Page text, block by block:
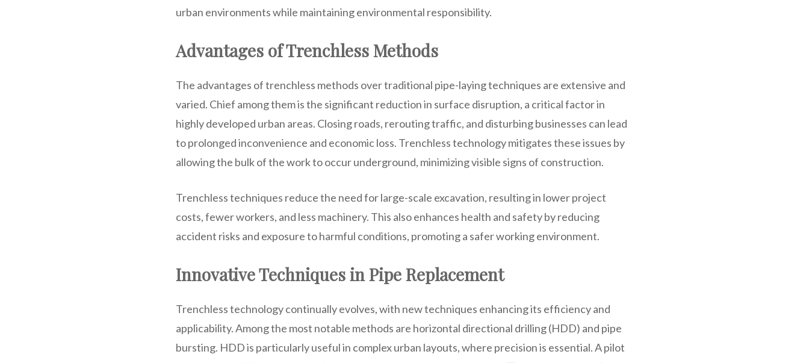
urban environments while maintaining environmental responsibility.
Advantages of Trenchless Methods
The advantages of trenchless methods over traditional pipe-laying techniques are extensive and
varied. Chief among them is the significant reduction in surface disruption, a critical factor in
highly developed urban areas. Closing roads, rerouting traffic, and disturbing businesses can lead
to prolonged inconvenience and economic loss. Trenchless technology mitigates these issues by
allowing the bulk of the work to occur underground, minimizing visible signs of construction.
Trenchless techniques reduce the need for large-scale excavation, resulting in lower project
costs, fewer workers, and less machinery. This also enhances health and safety by reducing
accident risks and exposure to harmful conditions, promoting a safer working environment.
Innovative Techniques in Pipe Replacement
Trenchless technology continually evolves, with new techniques enhancing its efficiency and
applicability. Among the most notable methods are horizontal directional drilling (HDD) and pipe
bursting. HDD is particularly useful in complex urban layouts, where precision is essential. A pilot